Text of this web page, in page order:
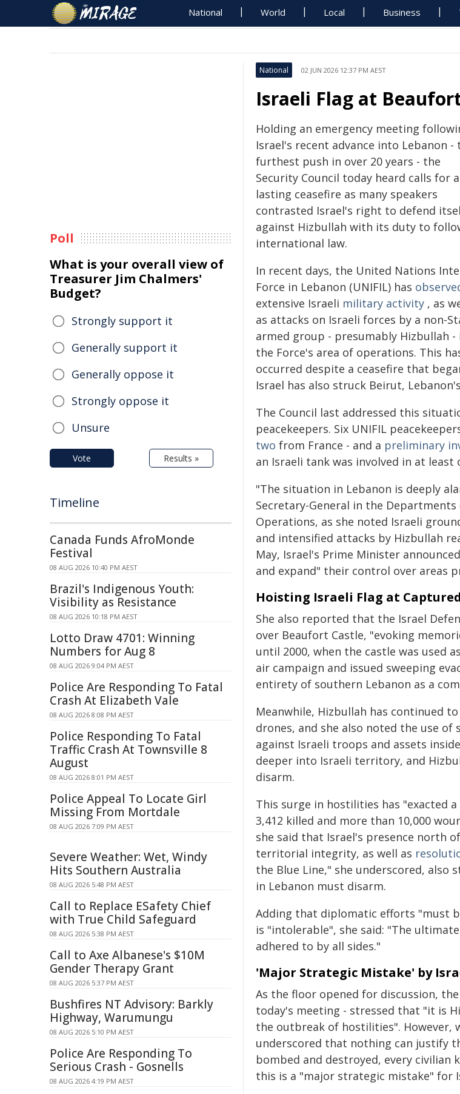
National World Local Business
National 02 JUN 2026 12:37 PM AEST
Israeli Flag at
Holding an emergency meeting
Israel's recent advance into Lebanon -
furthest push in over 20 years - the
Security Council today heard calls for a
lasting ceasefire as many speakers
contrasted Israel's right to defend
against Hizbullah with its duty to
international law.
In recent days, the United Nations
Force in Lebanon (UNIFIL) has
extensive Israeli military activity , as
as attacks on Israeli forces by a non-
armed group - presumably Hizbullah -
the Force's area of operations. This
occurred despite a ceasefire that
Israel has also struck Beirut,
The Council last addressed this
peacekeepers. Six UNIFIL
two from France - and a preliminary
an Israeli tank was involved in at least
"The situation in Lebanon is deeply
Secretary-General in the
Operations, as she noted Israeli
and intensified attacks by Hizbullah
May, Israel's Prime Minister
and expand" their control over areas
Hoisting Israeli Flag at
She also reported that the Israel
over Beaufort Castle, "evoking
until 2000, when the castle was used
air campaign and issued sweeping
entirety of southern Lebanon as a
Meanwhile, Hizbullah has continued
drones, and she also noted the use
against Israeli troops and assets
deeper into Israeli territory, and
disarm.
This surge in hostilities has "exacted
3,412 killed and more than 10,000
she said that Israel's presence north
territorial integrity, as well as
the Blue Line," she underscored,
in Lebanon must disarm.
Adding that diplomatic efforts "must
is "intolerable", she said: "The
adhered to by all sides."
'Major Strategic Mistake' by
As the floor opened for discussion,
today's meeting - stressed that "it is
the outbreak of hostilities". However,
underscored that nothing can justify
bombed and destroyed, every
this is a "major strategic mistake" for
Poll
What is your overall view of
Treasurer Jim Chalmers'
Budget?
Strongly support it
Generally support it
Generally oppose it
Strongly oppose it
Unsure
Vote Results »
Timeline
Canada Funds AfroMonde
Festival
08 AUG 2026 10:40 PM AEST
Brazil's Indigenous Youth:
Visibility as Resistance
08 AUG 2026 10:18 PM AEST
Lotto Draw 4701: Winning
Numbers for Aug 8
08 AUG 2026 9:04 PM AEST
Police Are Responding To Fatal
Crash At Elizabeth Vale
08 AUG 2026 8:08 PM AEST
Police Responding To Fatal
Traffic Crash At Townsville 8
August
08 AUG 2026 8:01 PM AEST
Police Appeal To Locate Girl
Missing From Mortdale
08 AUG 2026 7:09 PM AEST
Severe Weather: Wet, Windy
Hits Southern Australia
08 AUG 2026 5:48 PM AEST
Call to Replace ESafety Chief
with True Child Safeguard
08 AUG 2026 5:38 PM AEST
Call to Axe Albanese's $10M
Gender Therapy Grant
08 AUG 2026 5:37 PM AEST
Bushfires NT Advisory: Barkly
Highway, Warumungu
08 AUG 2026 5:10 PM AEST
Police Are Responding To
Serious Crash - Gosnells
08 AUG 2026 4:19 PM AEST